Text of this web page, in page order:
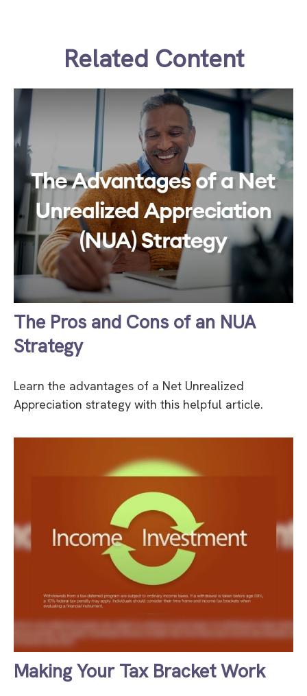
Related Content
The Pros and Cons of an NUA
Strategy
Learn the advantages of a Net Unrealized
Appreciation strategy with this helpful article.
Making Your Tax Bracket Work